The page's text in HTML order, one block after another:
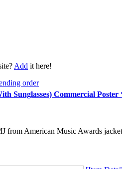
Add it here!
Sunglasses) Commercial
from American Music Awards